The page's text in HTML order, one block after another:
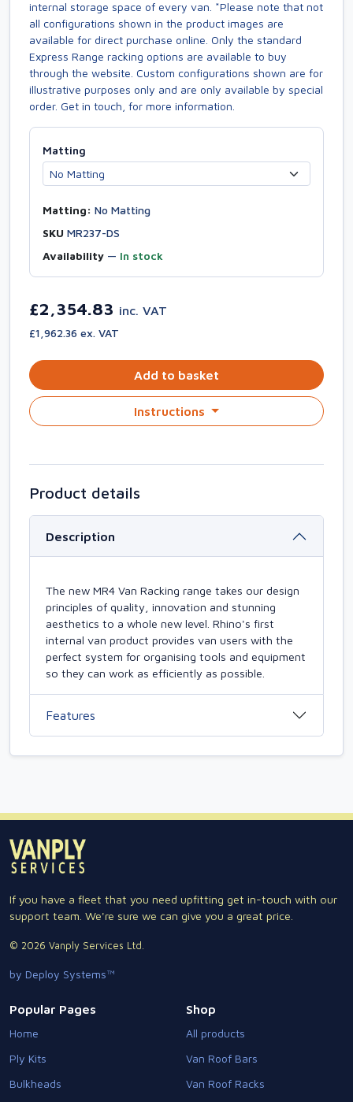
internal storage space of every van. *Please note that not
all configurations shown in the product images are
available for direct purchase online. Only the standard
Express Range racking options are available to buy
through the website. Custom configurations shown are for
illustrative purposes only and are only available by special
order. Get in touch, for more information.
Matting
Matting: No Matting
SKU MR237-DS
Availability — In stock
£2,354.83 inc. VAT
£1,962.36 ex. VAT
Add to basket
Instructions
Product details
Description
The new MR4 Van Racking range takes our design
principles of quality, innovation and stunning
aesthetics to a whole new level. Rhino's first
internal van product provides van users with the
perfect system for organising tools and equipment
so they can work as efficiently as possible.
Features
If you have a fleet that you need upfitting get in-touch with our
support team. We're sure we can give you a great price.
© 2026 Vanply Services Ltd.
by Deploy Systems™
Popular Pages
Home
Ply Kits
Bulkheads
Shop
All products
Van Roof Bars
Van Roof Racks